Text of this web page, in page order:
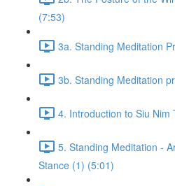
(7:53)
3a. Standing Meditation
3b. Standing Meditation
4. Introduction to Siu Nim
5. Standing Meditation -
Stance (1) (5:01)